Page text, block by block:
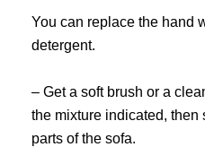
You can replace the hand
detergent.
– Get a soft brush or a
the mixture indicated, then
parts of the sofa.